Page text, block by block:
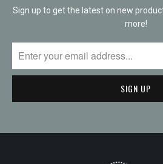
Sign up to get the latest on new
more!